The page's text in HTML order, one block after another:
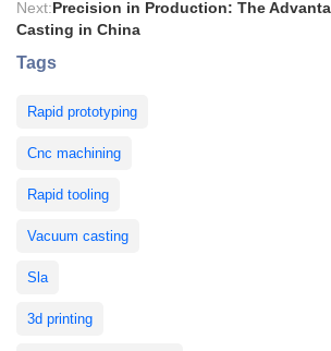
Next:Precision in Production: The
Casting in China
Tags
Rapid prototyping
Cnc machining
Rapid tooling
Vacuum casting
Sla
3d printing